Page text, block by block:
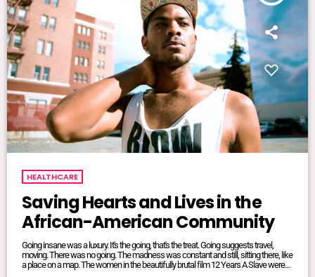
HEALTHCARE
Saving Hearts and Lives in the
African-American Community
Going insane was a luxury. It's the going, that's the treat. Going suggests travel,
moving. There was no going. The madness was constant and still, sitting there, like
a place on a map. The women in the beautifully brutal film 12 Years A Slave were